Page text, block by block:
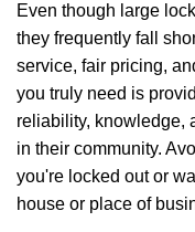
Even though large
they frequently fall
service, fair pricing,
you truly need is
reliability, knowledge,
in their community.
you're locked out or
house or place of